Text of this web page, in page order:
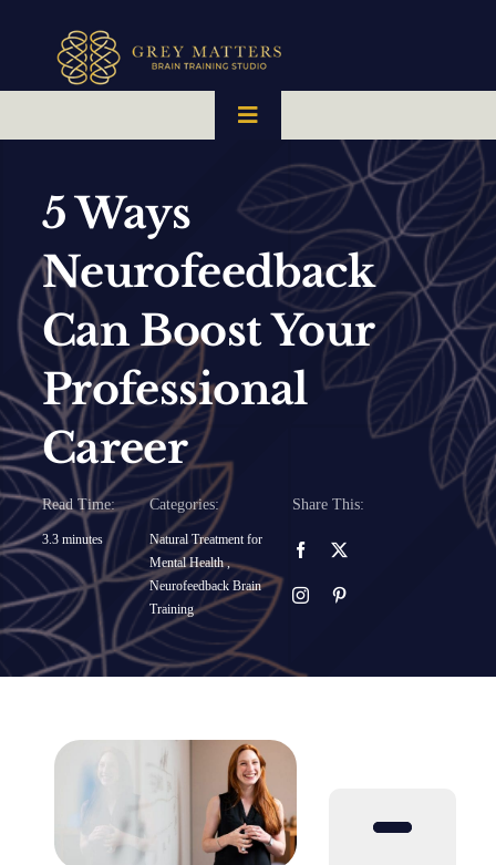
content
Toggle
Navigation
OUR TEAM
HOW IT WORKS
BRAIN MAPS
WHAT WE CAN HELP WITH
SUCCESS STORIES
RESOURCES
5 Ways
Neurofeedback
Can Boost Your
Professional
Career
Read Time:
3.3 minutes
Categories:
Natural Treatment for
Mental Health,
Neurofeedback Brain
Training
Share This: